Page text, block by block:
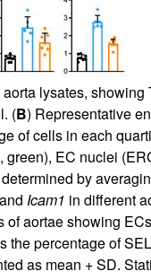
lysates,
(B) Representative
of cells in each
EC nuclei
by
Icam1 in different
aortae showing
the percentage of
as mean + SD.